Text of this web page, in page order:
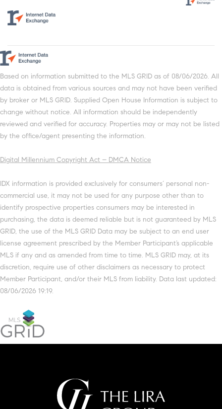
Based on information submitted to the MLS GRID as of 08/06/2026. All
data is obtained from various sources and may not have been verified
by broker or MLS GRID. Supplied Open House Information is subject to
change without notice. All information should be independently
reviewed and verified for accuracy. Properties may or may not be listed
by the office/agent presenting the information.
Digital Millennium Copyright Act – DMCA Notice
IDX information is provided exclusively for consumers’ personal non-
commercial use, it may not be used for any purpose other than to
identify prospective properties consumers may be interested in
purchasing, the data is deemed reliable but is not guaranteed by MLS
GRID, the use of the MLS GRID Data may be subject to an end user
license agreement prescribed by the Member Participant’s applicable
MLS if any and as amended from time to time. MLS GRID may, at its
discretion, require use of other disclaimers as necessary to protect
Member Participant, and/or their MLS from liability. Data last updated:
08/06/2026 19:19.